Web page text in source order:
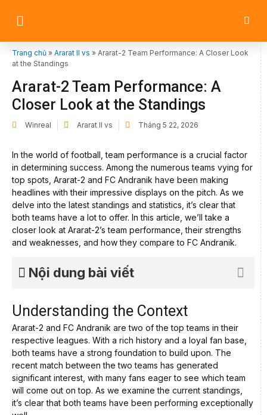
Trang chủ » Ararat II vs » Ararat-2 Team Performance: A Closer Look
at the Standings
Ararat-2 Team Performance: A
Closer Look at the Standings
Winreal Ararat II vs Tháng 5 22, 2026
In the world of football, team performance is a crucial factor
in determining success. Among the numerous teams vying for
top spots, Ararat-2 and FC Andranik have been making
headlines with their impressive displays on the pitch. As we
delve into the latest standings and statistics, it’s clear that
both teams have a lot to offer. In this article, we’ll take a
closer look at Ararat-2’s team performance, their strengths
and weaknesses, and how they compare to FC Andranik.
Nội dung bài viết
Understanding the Context
Ararat-2 and FC Andranik are two of the top teams in their
respective leagues. With a rich history and a loyal fan base,
both teams have a strong foundation to build upon. The
recent match between the two teams has generated
significant interest, with many fans eager to see which team
will come out on top. As we examine the current standings,
it’s clear that both teams have been performing exceptionally